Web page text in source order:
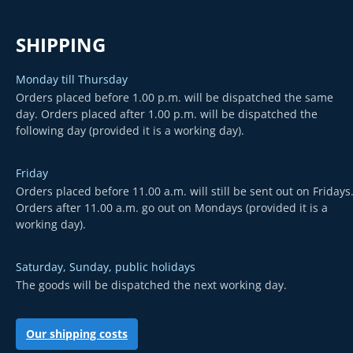
SHIPPING
Monday till Thursday
Orders placed before 1.00 p.m. will be dispatched the same
day. Orders placed after 1.00 p.m. will be dispatched the
following day (provided it is a working day).
Friday
Orders placed before 11.00 a.m. will still be sent out on Fridays.
Orders after 11.00 a.m. go out on Mondays (provided it is a
working day).
Saturday, Sunday, public holidays
The goods will be dispatched the next working day.
Our shipping costs